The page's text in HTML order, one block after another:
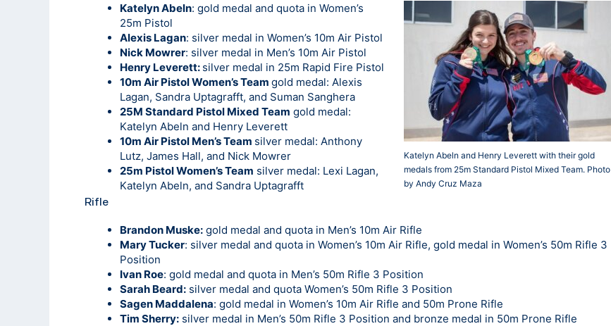
Katelyn Abeln and Henry Leverett with their gold
medals from 25m Standard Pistol Mixed Team. Photo
by Andy Cruz Maza
Katelyn Abeln: gold medal and quota in Women’s
25m Pistol
Alexis Lagan: silver medal in Women’s 10m Air Pistol
Nick Mowrer: silver medal in Men’s 10m Air Pistol
Henry Leverett: silver medal in 25m Rapid Fire Pistol
10m Air Pistol Women’s Team gold medal: Alexis
Lagan, Sandra Uptagrafft, and Suman Sanghera
25M Standard Pistol Mixed Team gold medal:
Katelyn Abeln and Henry Leverett
10m Air Pistol Men’s Team silver medal: Anthony
Lutz, James Hall, and Nick Mowrer
25m Pistol Women’s Team silver medal: Lexi Lagan,
Katelyn Abeln, and Sandra Uptagrafft
Rifle
Brandon Muske: gold medal and quota in Men’s 10m Air Rifle
Mary Tucker: silver medal and quota in Women’s 10m Air Rifle, gold medal in Women’s 50m Rifle 3
Position
Ivan Roe: gold medal and quota in Men’s 50m Rifle 3 Position
Sarah Beard: silver medal and quota Women’s 50m Rifle 3 Position
Sagen Maddalena: gold medal in Women’s 10m Air Rifle and 50m Prone Rifle
Tim Sherry: silver medal in Men’s 50m Rifle 3 Position and bronze medal in 50m Prone Rifle